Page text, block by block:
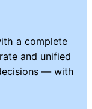
a complete
and unified
— with